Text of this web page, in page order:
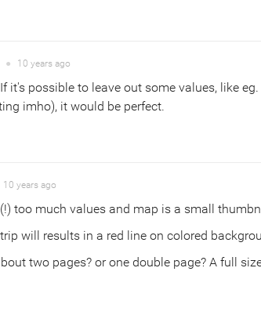
● 10 years ago
it's possible to leave out some values, like
imho), it would be perfect.
10 years ago
too much values and map is a small
will results in a red line on colored
two pages? or one double page? A full